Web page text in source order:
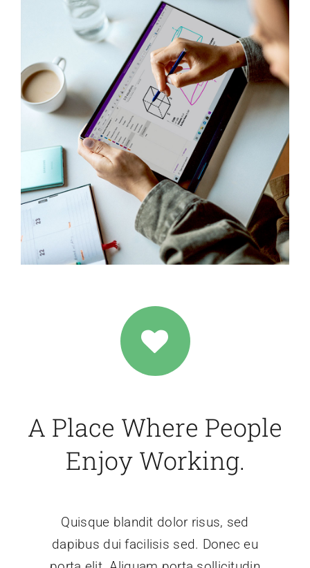
A Place Where People
Enjoy Working.
Quisque blandit dolor risus, sed
dapibus dui facilisis sed. Donec eu